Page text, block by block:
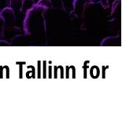
Tallinn for